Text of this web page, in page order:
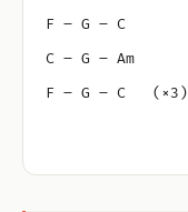
F – G – C
C – G – Am
F – G – C   (×3)